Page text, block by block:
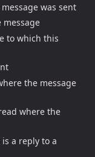
was sent
message
to which this
the message
where the
a reply to a